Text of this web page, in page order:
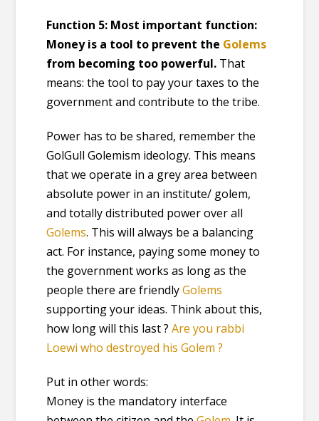
Function 5: Most important function:
Money is a tool to prevent the Golems
from becoming too powerful. That
means: the tool to pay your taxes to the
government and contribute to the tribe.
Power has to be shared, remember the
GolGull Golemism ideology. This means
that we operate in a grey area between
absolute power in an institute/ golem,
and totally distributed power over all
Golems. This will always be a balancing
act. For instance, paying some money to
the government works as long as the
people there are friendlyGolems
supporting your ideas. Think about this,
how long will this last ?Are you rabbi
Loewi who destroyed his Golem ?
Put in other words:
Money is the mandatory interface